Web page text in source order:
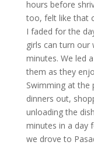
hours before
too, felt like that
I faded for the
girls can turn
minutes. We led
them as they
Swimming at the
dinners out,
unloading the
minutes in a day
we drove to